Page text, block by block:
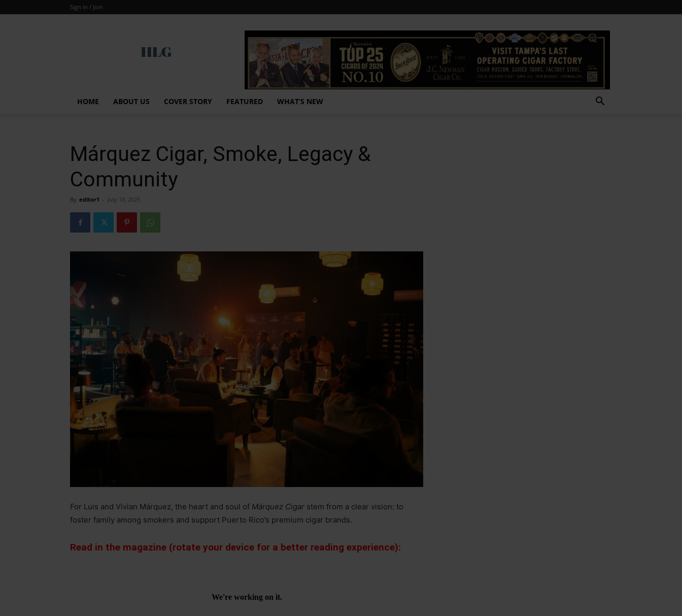
Sign in / Join
HOME ABOUT US COVER STORY FEATURED WHAT’S NEW
Márquez Cigar, Smoke, Legacy &
Community
By editor1 - July 18, 2025
For Luis and Vivian Márquez, the heart and soul of Márquez Cigar stem from a clear vision: to
foster family among smokers and support Puerto Rico’s premium cigar brands.
Read in the magazine (rotate your device for a better reading experience):